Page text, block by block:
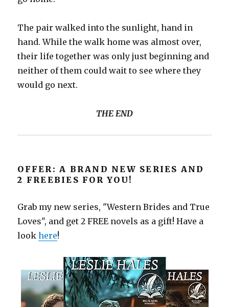
The pair walked into the sunlight, hand in
hand. While the walk home was almost over,
their life together was only just beginning and
neither of them could wait to see where they
would go next.
THE END
OFFER: A BRAND NEW SERIES AND
2 FREEBIES FOR YOU!
Grab my new series, "Western Brides and True
Loves", and get 2 FREE novels as a gift! Have a
lookhere!